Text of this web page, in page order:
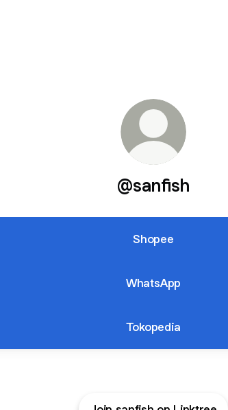
@sanfish
Shopee
WhatsApp
Tokopedia